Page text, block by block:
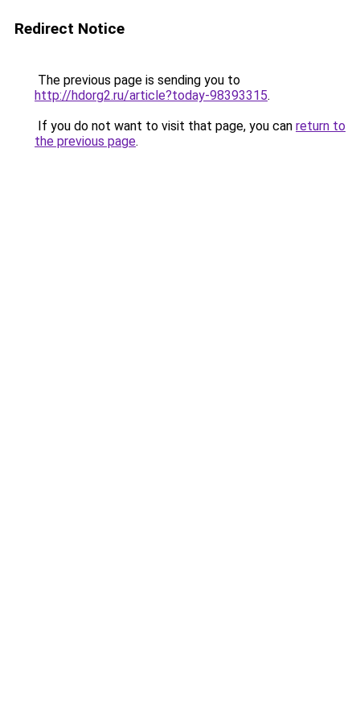
Redirect Notice
The previous page is sending you to
http://hdorg2.ru/article?today-98393315.
If you do not want to visit that page, you can return to
the previous page.